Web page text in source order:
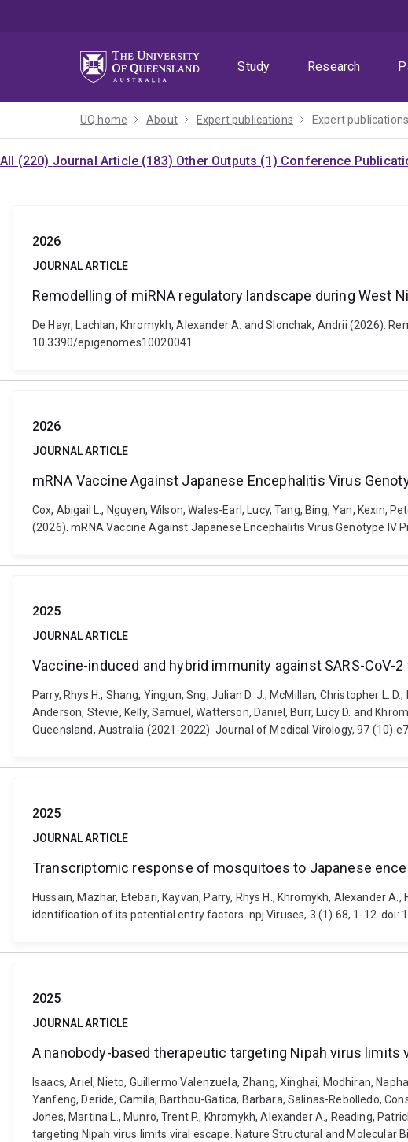
Study
Research
UQ home About Expert publications Expert publications
All (220) Journal Article (183) Other Outputs (1) Conference
2026
JOURNAL ARTICLE
Remodelling of miRNA regulatory landscape during West
De Hayr, Lachlan, Khromykh, Alexander A. and Slonchak, Andrii (2026).
10.3390/epigenomes10020041
2026
JOURNAL ARTICLE
mRNA Vaccine Against Japanese Encephalitis Virus
Cox, Abigail L., Nguyen, Wilson, Wales-Earl, Lucy, Tang, Bing, Yan, Kexin,
(2026). mRNA Vaccine Against Japanese Encephalitis Virus Genotype
2025
JOURNAL ARTICLE
Vaccine-induced and hybrid immunity against SARS-
Parry, Rhys H., Shang, Yingjun, Sng, Julian D. J., McMillan, Christopher L.
Anderson, Stevie, Kelly, Samuel, Watterson, Daniel, Burr, Lucy D. and
Queensland, Australia (2021-2022). Journal of Medical Virology, 97 (10)
2025
JOURNAL ARTICLE
Transcriptomic response of mosquitoes to Japanese
Hussain, Mazhar, Etebari, Kayvan, Parry, Rhys H., Khromykh, Alexander
identification of its potential entry factors. npj Viruses, 3 (1) 68, 1-12. doi:
2025
JOURNAL ARTICLE
A nanobody-based therapeutic targeting Nipah virus limits
Isaacs, Ariel, Nieto, Guillermo Valenzuela, Zhang, Xinghai, Modhiran,
Yanfeng, Deride, Camila, Barthou-Gatica, Barbara, Salinas-Rebolledo,
Jones, Martina L., Munro, Trent P., Khromykh, Alexander A., Reading,
targeting Nipah virus limits viral escape. Nature Structural and Molecular